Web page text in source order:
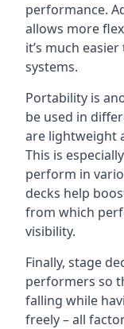
performance.
allows more
it’s much
systems.
Portability is
be used in
are lightweight
This is
perform in
decks help
from which
visibility.
Finally, stage
performers so
falling while
freely – all